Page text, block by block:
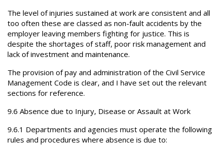
The level of injuries sustained at work are consistent and all
too often these are classed as non-fault accidents by the
employer leaving members fighting for justice. This is
despite the shortages of staff, poor risk management and
lack of investment and maintenance.
The provision of pay and administration of the Civil Service
Management Code is clear, and I have set out the relevant
sections for reference.
9.6 Absence due to Injury, Disease or Assault at Work
9.6.1 Departments and agencies must operate the following
rules and procedures where absence is due to: